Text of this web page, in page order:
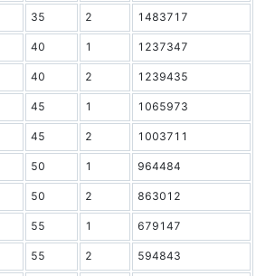
35 2 1483717
40 1 1237347
40 2 1239435
45 1 1065973
45 2 1003711
50 1 964484
50 2 863012
55 1 679147
55 2 594843